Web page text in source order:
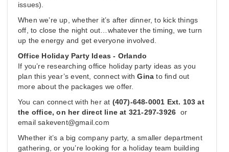
issues).
When we’re up, whether it’s after dinner, to kick things
off, to close the night out…whatever the timing, we turn
up the energy and get everyone involved.
Office Holiday Party Ideas - Orlando
If you’re researching office holiday party ideas as you
plan this year’s event, connect withGina to find out
more about the packages we offer.
You can connect with her at (407)-648-0001 Ext. 103 at
the office, on her direct line at 321-297-3926 or
emailsakevent@gmail.com
Whether it’s a big company party, a smaller department
gathering, or you’re looking for a holiday team building